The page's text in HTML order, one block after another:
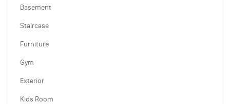
Basement
Staircase
Furniture
Gym
Exterior
Kids Room